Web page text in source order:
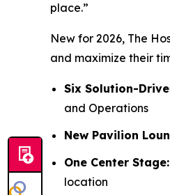
place.”
New for 2026, The
and maximize their
Six Solution-
and Operations
New Pavilion
One Center Stage:
location